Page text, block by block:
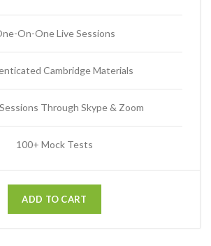
On-One Live Sessions
Cambridge Materials
Through Skype & Zoom
100+ Mock Tests
ADD TO CART